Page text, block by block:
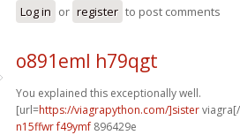
Log in or register to post comments
o891eml h79qgt
You explained this exceptionally well.
[url=https://viagrapython.com/]sister
n15ffwr f49ymf 896429e